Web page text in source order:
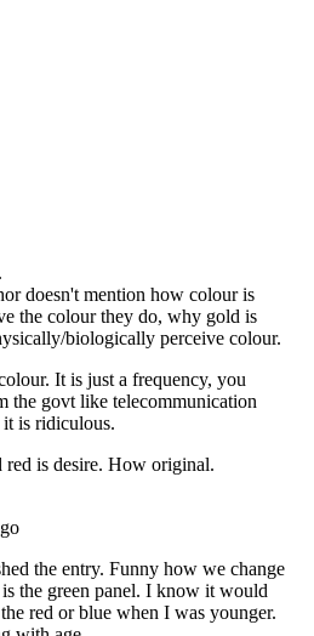
Ltd
Ltd
Use|Privacy Policy|Cookie Policy